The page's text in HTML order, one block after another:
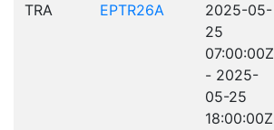
TRA EPTR26A
2025-05-
25
07:00:00Z
- 2025-
05-25
18:00:00Z